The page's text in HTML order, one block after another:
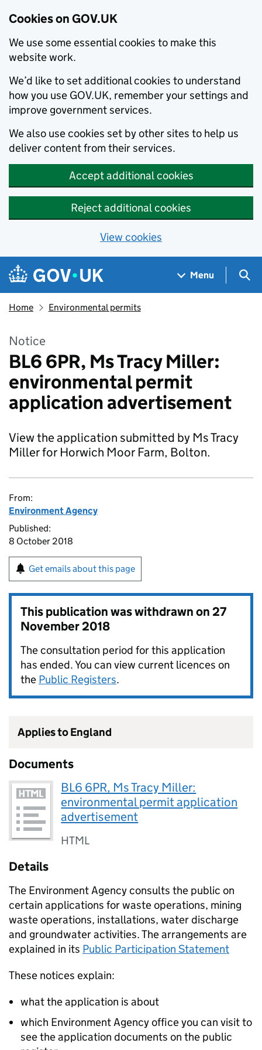
Cookies on GOV.UK
We use some essential cookies to make this
website work.
We’d like to set additional cookies to understand
how you use GOV.UK, remember your settings and
improve government services.
We also use cookies set by other sites to help us
deliver content from their services.
Accept additional cookies
Reject additional cookies
View cookies
Skip to main content
Navigation menu
Menu
Home Environmental permits
Notice
BL6 6PR, Ms Tracy Miller:
environmental permit
application advertisement
View the application submitted by Ms Tracy
Miller for Horwich Moor Farm, Bolton.
From:
Environment Agency
Published:
8 October 2018
Get emails about this page
This publication was withdrawn on27
November 2018
The consultation period for this application
has ended. You can view current licences on
the Public Registers.
Applies to England
Documents
BL6 6PR, Ms Tracy Miller:
environmental permit application
advertisement
HTML
Details
The Environment Agency consults the public on
certain applications for waste operations, mining
waste operations, installations, water discharge
and groundwater activities. The arrangements are
explained in its Public Participation Statement
These notices explain:
what the application is about
which Environment Agency office you can visit to
see the application documents on the public